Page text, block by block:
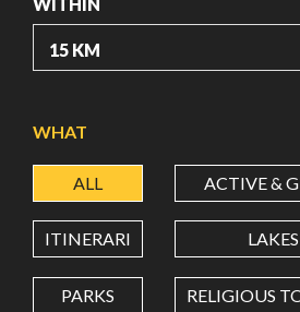
LATITUDE
LONGITUDE
WHAT
ALL ACTIVE &
ITINERARI LAKES
PARKS RELIGIOUS